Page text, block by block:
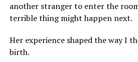
another stranger to enter the
terrible thing might happen next.
Her experience shaped the way I
birth.